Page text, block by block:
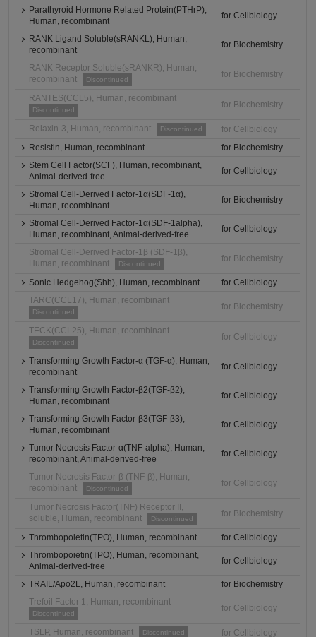
Parathyroid Hormone Related Protein(PTHrP),
Human, recombinant
for Cellbiology
RANK Ligand Soluble(sRANKL), Human,
recombinant
for Biochemistry
RANK Receptor Soluble(sRANKR), Human,
recombinant
Discontinued
for Biochemistry
RANTES(CCL5), Human, recombinant
Discontinued
for Biochemistry
Relaxin-3, Human, recombinant Discontinued
for Cellbiology
Resistin, Human, recombinant
for Biochemistry
Stem Cell Factor(SCF), Human, recombinant,
Animal-derived-free
for Cellbiology
Stromal Cell-Derived Factor-1α(SDF-1α),
Human, recombinant
for Biochemistry
Stromal Cell-Derived Factor-1α(SDF-1alpha),
Human, recombinant, Animal-derived-free
for Cellbiology
Stromal Cell-Derived Factor-1β (SDF-1β),
Human, recombinant
Discontinued
for Biochemistry
Sonic Hedgehog(Shh), Human, recombinant
for Cellbiology
TARC(CCL17), Human, recombinant
Discontinued
for Biochemistry
TECK(CCL25), Human, recombinant
Discontinued
for Cellbiology
Transforming Growth Factor-α (TGF-α), Human,
recombinant
for Cellbiology
Transforming Growth Factor-β2(TGF-β2),
Human, recombinant
for Cellbiology
Transforming Growth Factor-β3(TGF-β3),
Human, recombinant
for Cellbiology
Tumor Necrosis Factor-α(TNF-alpha), Human,
recombinant, Animal-derived-free
for Cellbiology
Tumor Necrosis Factor-β (TNF-β), Human,
recombinant
Discontinued
for Cellbiology
Tumor Necrosis Factor(TNF) Receptor II,
soluble, Human, recombinant
Discontinued
for Biochemistry
Thrombopoietin(TPO), Human, recombinant
for Cellbiology
Thrombopoietin(TPO), Human, recombinant,
Animal-derived-free
for Cellbiology
TRAIL/Apo2L, Human, recombinant
for Biochemistry
Trefoil Factor 1, Human, recombinant
Discontinued
for Cellbiology
TSLP, Human, recombinant Discontinued
for Cellbiology